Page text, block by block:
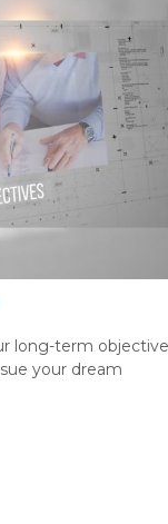
long-term
your dream